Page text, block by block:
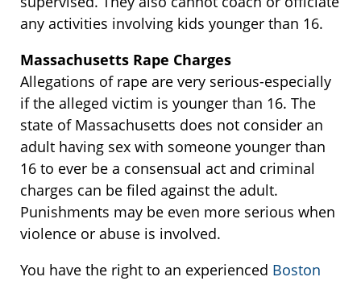
any activities involving kids younger than 16.
Massachusetts Rape Charges
Allegations of rape are very serious-especially
if the alleged victim is younger than 16. The
state of Massachusetts does not consider an
adult having sex with someone younger than
16 to ever be a consensual act and criminal
charges can be filed against the adult.
Punishments may be even more serious when
violence or abuse is involved.
You have the right to an experienced Boston